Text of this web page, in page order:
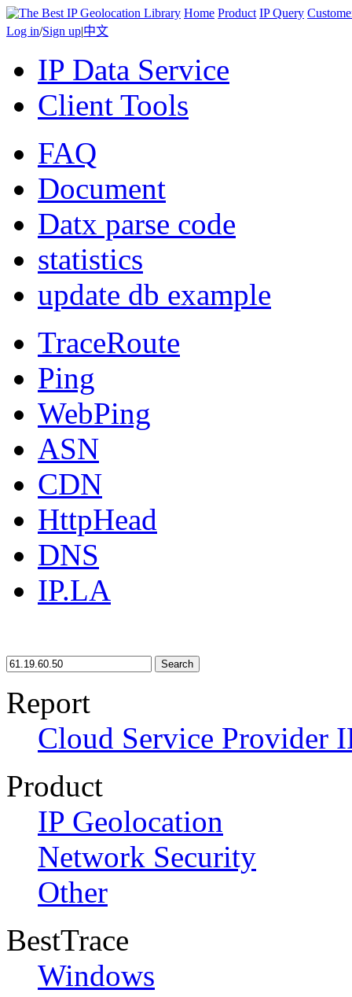
Home Product IP Query
Log in/Sign up|中文
IP Data Service
Client Tools
FAQ
Document
Datx parse code
statistics
update db example
TraceRoute
Ping
WebPing
ASN
CDN
HttpHead
DNS
IP.LA
Search
Report
Cloud Service Provider
Product
IP Geolocation
Network Security
Other
BestTrace
Windows